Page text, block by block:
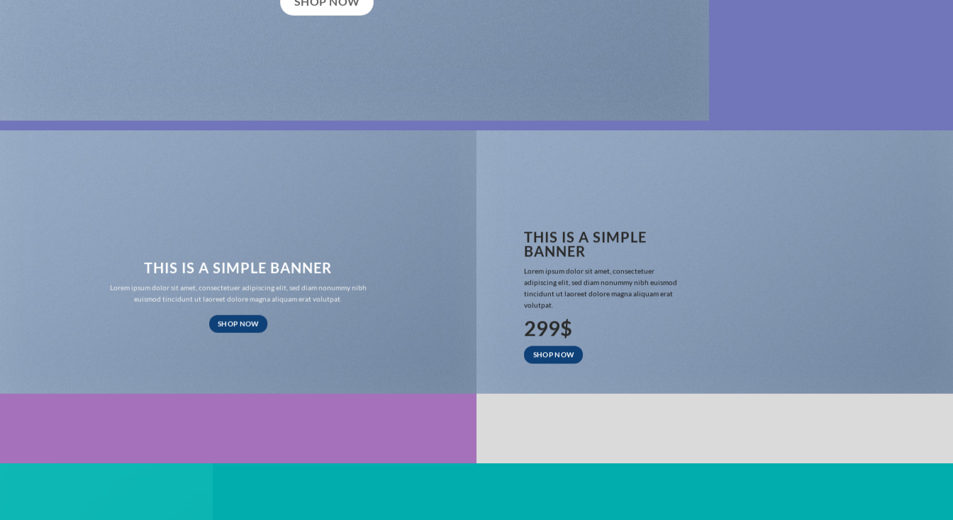
THIS IS A SIMPLE BANNER
Lorem ipsum dolor sit amet, consectetuer adipiscing elit, sed diam nonummy nibh
euismod tincidunt ut laoreet dolore magna aliquam erat volutpat.
SHOP NOW
THIS IS A SIMPLE
BANNER
Lorem ipsum dolor sit amet, consectetuer
adipiscing elit, sed diam nonummy nibh euismod
tincidunt ut laoreet dolore magna aliquam erat
volutpat.
299$
SHOP NOW